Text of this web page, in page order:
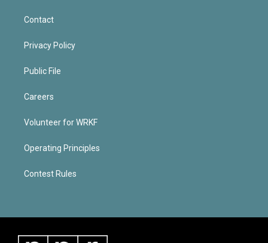
Contact
Privacy Policy
Public File
Careers
Volunteer for WRKF
Operating Principles
Contest Rules